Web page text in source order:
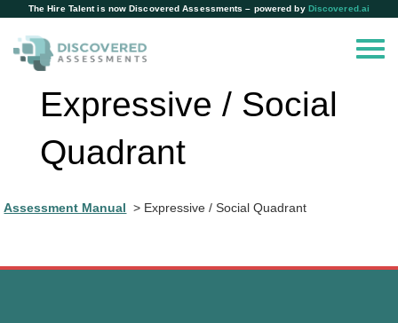
The Hire Talent is now Discovered Assessments – powered by Discovered.ai
Expressive / Social
Quadrant
Assessment Manual Expressive / Social Quadrant